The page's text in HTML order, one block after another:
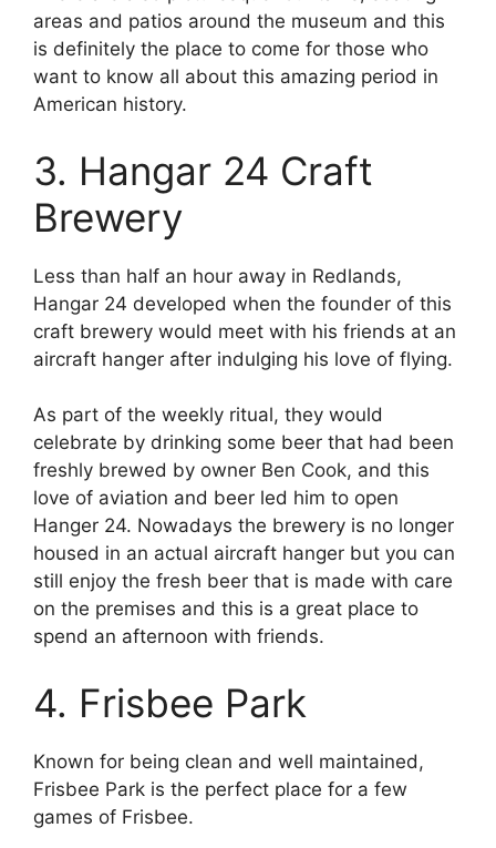
areas and patios around the museum and this
is definitely the place to come for those who
want to know all about this amazing period in
American history.
3. Hangar 24 Craft
Brewery
Less than half an hour away in Redlands,
Hangar 24 developed when the founder of this
craft brewery would meet with his friends at an
aircraft hanger after indulging his love of flying.
As part of the weekly ritual, they would
celebrate by drinking some beer that had been
freshly brewed by owner Ben Cook, and this
love of aviation and beer led him to open
Hanger 24. Nowadays the brewery is no longer
housed in an actual aircraft hanger but you can
still enjoy the fresh beer that is made with care
on the premises and this is a great place to
spend an afternoon with friends.
4. Frisbee Park
Known for being clean and well maintained,
Frisbee Park is the perfect place for a few
games of Frisbee.